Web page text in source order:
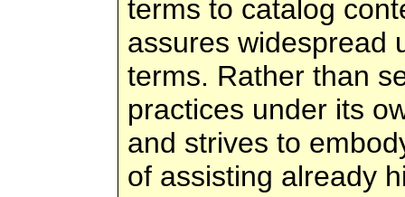
terms to catalog
assures widespread
terms. Rather than
practices under its
and strives to
of assisting already